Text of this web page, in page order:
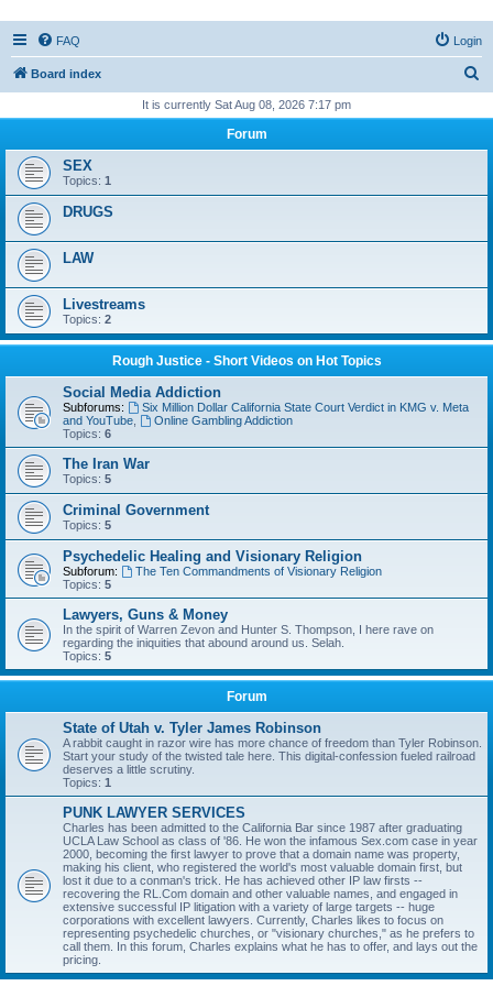
FAQ Login
Board index
r
It is currently Sat Aug 08, 2026 7:17 pm
Forum
SEX
Topics: 1
DRUGS
LAW
Livestreams
Topics: 2
Rough Justice - Short Videos on Hot Topics
Social Media Addiction
Subforums:
Six Million Dollar California State Court Verdict in KMG v. Meta
and YouTube
Online Gambling Addiction
Topics: 6
The Iran War
Topics: 5
Criminal Government
Topics: 5
Psychedelic Healing and Visionary Religion
Subforum:
The Ten Commandments of Visionary Religion
Topics: 5
Lawyers, Guns & Money
In the spirit of Warren Zevon and Hunter S. Thompson, I here rave on
regarding the iniquities that abound around us. Selah.
Topics: 5
Forum
State of Utah v. Tyler James Robinson
A rabbit caught in razor wire has more chance of freedom than Tyler Robinson.
Start your study of the twisted tale here. This digital-confession fueled railroad
deserves a little scrutiny.
Topics: 1
PUNK LAWYER SERVICES
Charles has been admitted to the California Bar since 1987 after graduating
UCLA Law School as class of '86. He won the infamous Sex.com case in year
2000, becoming the first lawyer to prove that a domain name was property,
making his client, who registered the world's most valuable domain first, but
lost it due to a conman's trick. He has achieved other IP law firsts --
recovering the RL.Com domain and other valuable names, and engaged in
extensive successful IP litigation with a variety of large targets -- huge
corporations with excellent lawyers. Currently, Charles likes to focus on
representing psychedelic churches, or "visionary churches," as he prefers to
call them. In this forum, Charles explains what he has to offer, and lays out the
pricing.